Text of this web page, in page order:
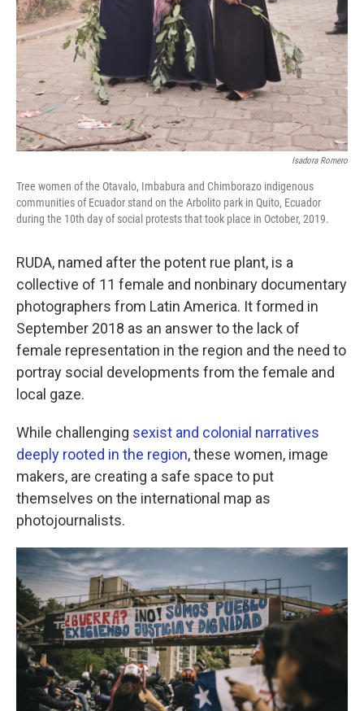
Isadora Romero
Tree women of the Otavalo, Imbabura and Chimborazo indigenous
communities of Ecuador stand on the Arbolito park in Quito, Ecuador
during the 10th day of social protests that took place in October, 2019.
RUDA, named after the potent rue plant, is a
collective of 11 female and nonbinary documentary
photographers from Latin America. It formed in
September 2018 as an answer to the lack of
female representation in the region and the need to
portray social developments from the female and
local gaze.
While challenging sexist and colonial narratives
deeply rooted in the region, these women, image
makers, are creating a safe space to put
themselves on the international map as
photojournalists.